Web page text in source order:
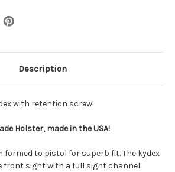
Description
with retention screw!
Holster, made in the USA!
formed to pistol for superb fit. The kydex
front sight with a full sight channel.